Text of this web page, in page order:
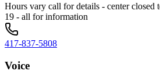
Hours vary call for details - center
19 - all for information
417-837-5808
Voice